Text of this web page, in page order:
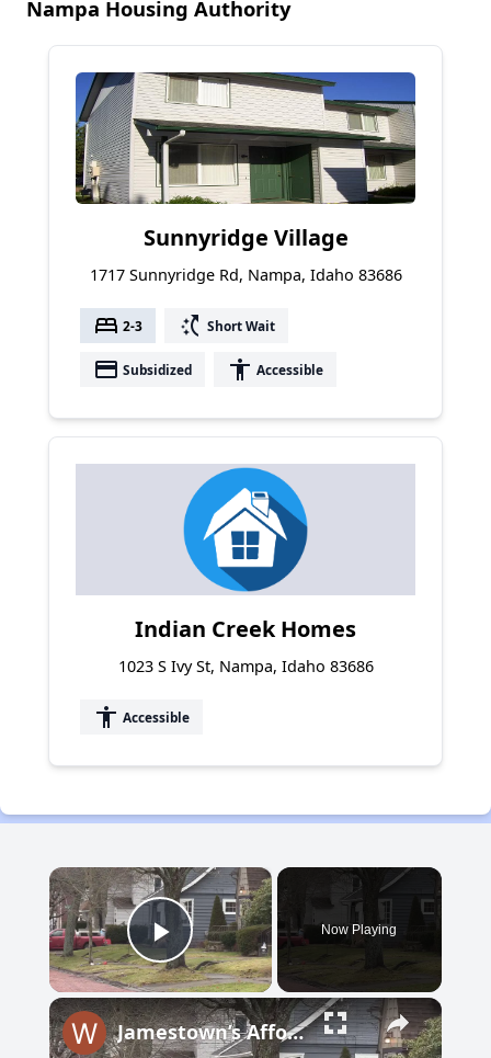
Nampa Housing Authority
Sunnyridge Village
1717 Sunnyridge Rd, Nampa, Idaho 83686
bed 2-3 switch_access_shortcut Short Wait
payment Subsidized accessibility Accessible
Indian Creek Homes
1023 S Ivy St, Nampa, Idaho 83686
accessibility Accessible
×
Play Video
Now Playing
Jamestown’s Affordable Housing Plan